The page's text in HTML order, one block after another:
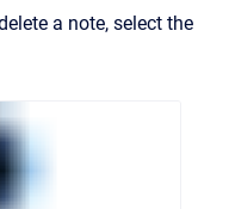
a note, select the